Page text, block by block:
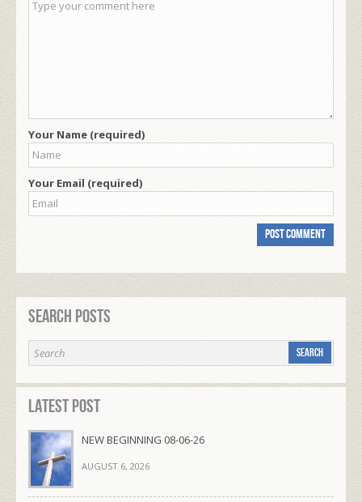
Your Name (required)
Your Email (required)
Search Posts
Latest Post
NEW BEGINNING 08-06-26
AUGUST 6, 2026